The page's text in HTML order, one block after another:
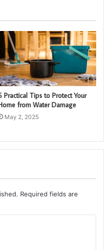
Practical Tips to Protect Your
from Water Damage
May 2, 2025
Required fields are